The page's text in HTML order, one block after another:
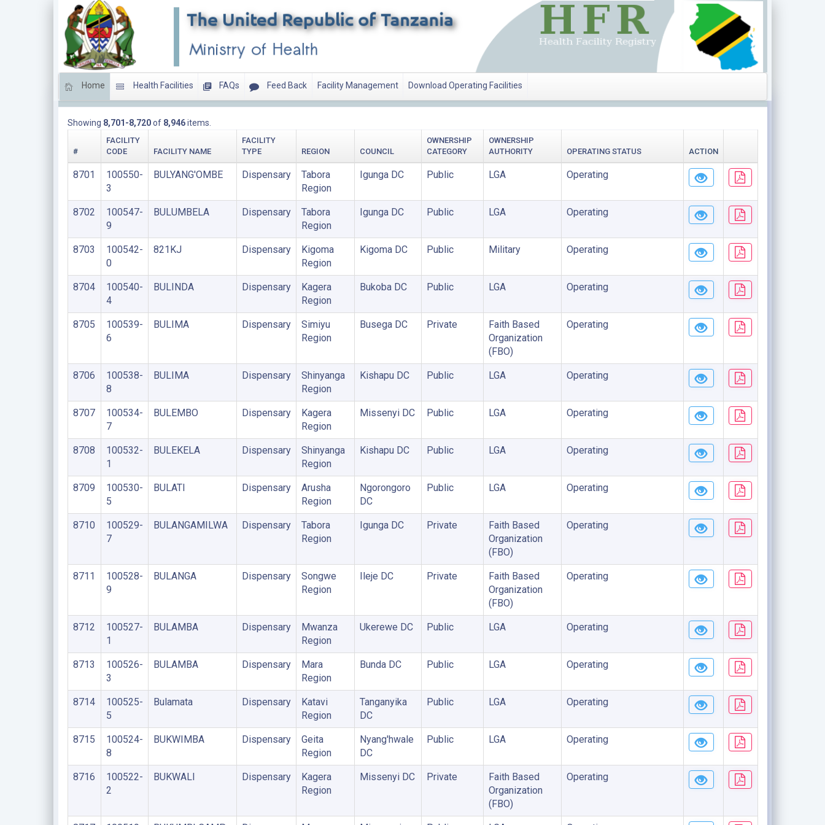
Home Health Facilities FAQs Feed Back Facility Management Download Operating Facilities
Showing 8,701-8,720of 8,946items.
#
FACILITY
CODE
FACILITY NAME
FACILITY
TYPE
REGION COUNCIL
OWNERSHIP
CATEGORY
OWNERSHIP
AUTHORITY
OPERATING STATUS ACTION
8701
100550-
3
BULYANG'OMBE Dispensary
Tabora
Region
Igunga DC Public LGA Operating
8702
100547-
9
BULUMBELA Dispensary
Tabora
Region
Igunga DC Public LGA Operating
8703
100542-
0
821KJ Dispensary
Kigoma
Region
Kigoma DC Public Military Operating
8704
100540-
4
BULINDA Dispensary
Kagera
Region
Bukoba DC Public LGA Operating
8705
100539-
6
BULIMA Dispensary
Simiyu
Region
Busega DC Private
Faith Based
Organization
(FBO)
Operating
8706
100538-
8
BULIMA Dispensary
Shinyanga
Region
Kishapu DC Public LGA Operating
8707
100534-
7
BULEMBO Dispensary
Kagera
Region
Missenyi DC Public LGA Operating
8708
100532-
1
BULEKELA Dispensary
Shinyanga
Region
Kishapu DC Public LGA Operating
8709
100530-
5
BULATI Dispensary
Arusha
Region
Ngorongoro
DC
Public LGA Operating
8710
100529-
7
BULANGAMILWA Dispensary
Tabora
Region
Igunga DC Private
Faith Based
Organization
(FBO)
Operating
8711
100528-
9
BULANGA Dispensary
Songwe
Region
Ileje DC Private
Faith Based
Organization
(FBO)
Operating
8712
100527-
1
BULAMBA Dispensary
Mwanza
Region
Ukerewe DC Public LGA Operating
8713
100526-
3
BULAMBA Dispensary
Mara
Region
Bunda DC Public LGA Operating
8714
100525-
5
Bulamata Dispensary
Katavi
Region
Tanganyika
DC
Public LGA Operating
8715
100524-
8
BUKWIMBA Dispensary
Geita
Region
Nyang'hwale
DC
Public LGA Operating
8716
100522-
2
BUKWALI Dispensary
Kagera
Region
Missenyi DC Private
Faith Based
Organization
(FBO)
Operating